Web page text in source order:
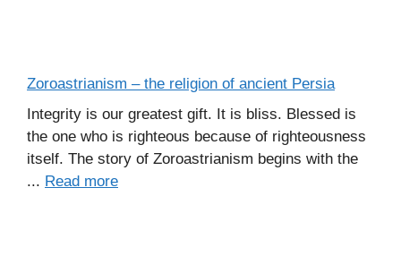
Zoroastrianism – the religion of ancient Persia
Integrity is our greatest gift. It is bliss. Blessed is
the one who is righteous because of righteousness
itself. The story of Zoroastrianism begins with the
... Read more